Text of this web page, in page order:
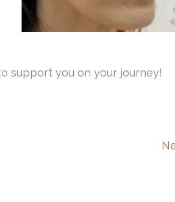
support you on your journey!